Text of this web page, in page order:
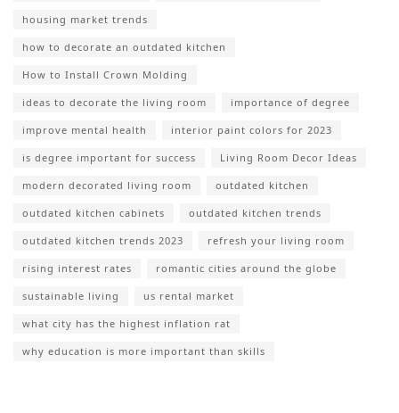
housing market trends
how to decorate an outdated kitchen
How to Install Crown Molding
ideas to decorate the living room importance of degree
improve mental health interior paint colors for 2023
is degree important for success Living Room Decor Ideas
modern decorated living room outdated kitchen
outdated kitchen cabinets outdated kitchen trends
outdated kitchen trends 2023 refresh your living room
rising interest rates romantic cities around the globe
sustainable living us rental market
what city has the highest inflation rat
why education is more important than skills